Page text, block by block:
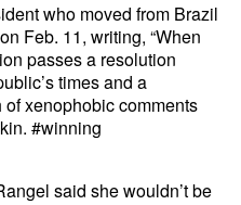
who moved from Brazil
Feb. 11, writing, “When
passes a resolution
times and a
xenophobic comments
#winning
said she wouldn’t be